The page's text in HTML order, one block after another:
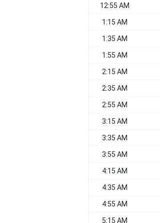
12:55 AM
1:15 AM
1:35 AM
1:55 AM
2:15 AM
2:35 AM
2:55 AM
3:15 AM
3:35 AM
3:55 AM
4:15 AM
4:35 AM
4:55 AM
5:15 AM